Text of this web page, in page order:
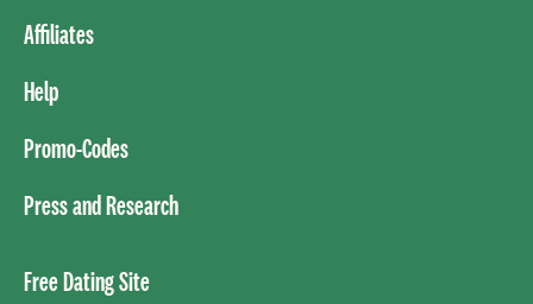
Affiliates
Help
Promo-Codes
Press and Research
Free Dating Site